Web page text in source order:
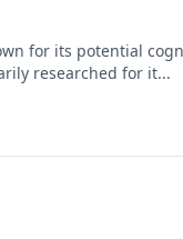
for its potential
researched for it...